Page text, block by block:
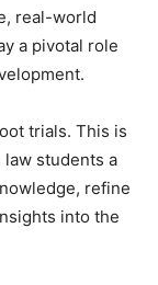
real-world
a pivotal role
trials. This is
students a
refine
into the